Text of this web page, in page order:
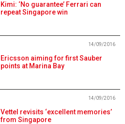
Kimi: ‘No guarantee’ Ferrari can
repeat Singapore win
Ericsson aiming for first Sauber
points at Marina Bay
14/09/2016
Vettel revisits ‘excellent memories’
from Singapore
14/09/2016